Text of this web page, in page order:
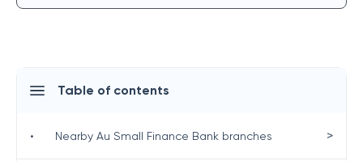
Table of contents
• Nearby Au Small Finance Bank branches >